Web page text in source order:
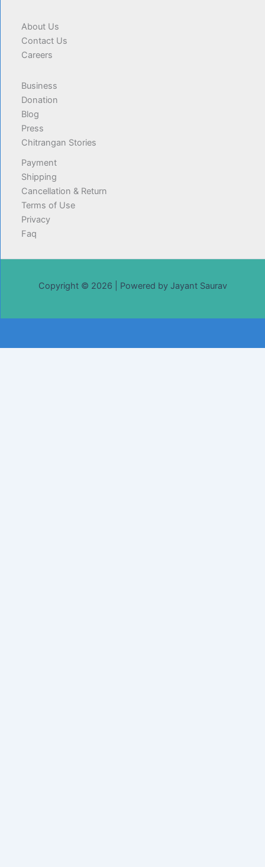
About Us
Contact Us
Careers
Business
Donation
Blog
Press
Chitrangan Stories
Payment
Shipping
Cancellation & Return
Terms of Use
Privacy
Faq
Copyright © 2026 | Powered by Jayant Saurav